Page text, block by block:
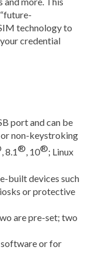
technology to
credential
port and can be
non-keystroking
, 8.1®, 10®; Linux
built devices such
or protective
are pre-set; two
or for